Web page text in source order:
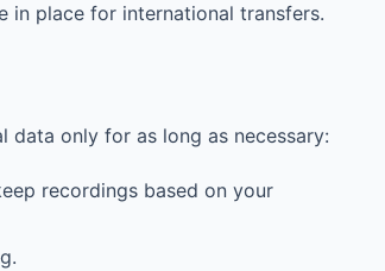
in place for international transfers.
data only for as long as necessary:
recordings based on your